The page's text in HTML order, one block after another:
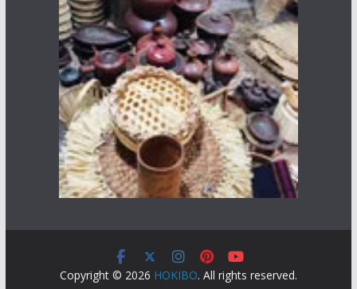
Copyright © 2026 HOKIBO. All rights reserved.